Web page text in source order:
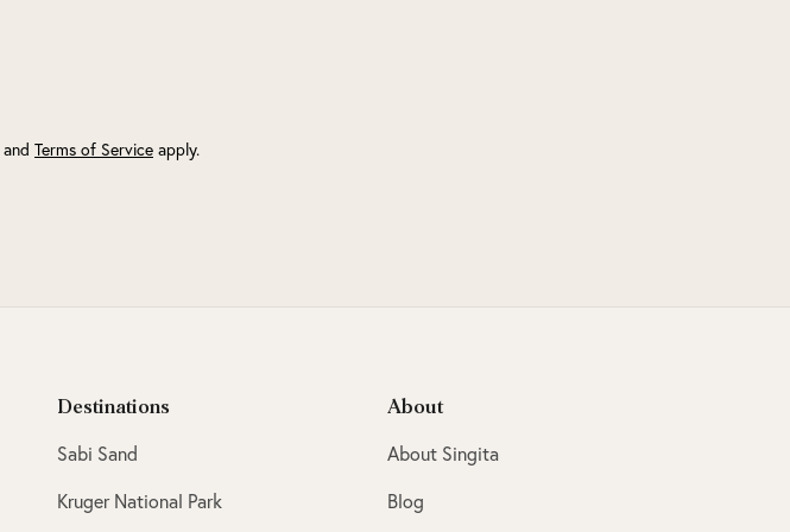
and Terms of Service apply.
Destinations
Sabi Sand
Kruger National Park
About
About Singita
Blog